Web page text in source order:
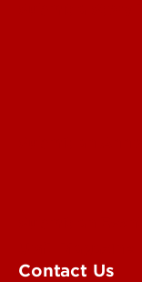
Contact Us